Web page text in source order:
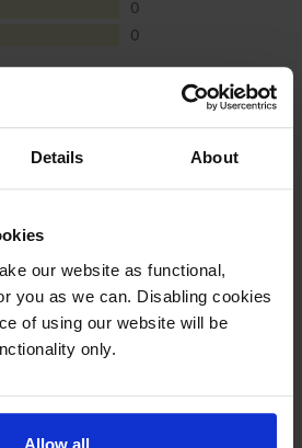
Details About
our website as functional,
you as we can. Disabling cookies
of using our website will be
only.
Allow all
0
0
2024